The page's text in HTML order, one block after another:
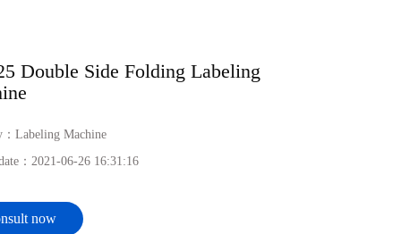
Double Side Folding Labeling
：Labeling Machine
：2021-06-26 16:31:16
now